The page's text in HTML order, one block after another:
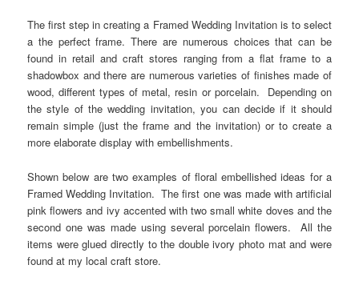
The first step in creating a Framed Wedding Invitation is to select
a the perfect frame. There are numerous choices that can be
found in retail and craft stores ranging from a flat frame to a
shadowbox and there are numerous varieties of finishes made of
wood, different types of metal, resin or porcelain. Depending on
the style of the wedding invitation, you can decide if it should
remain simple (just the frame and the invitation) or to create a
more elaborate display with embellishments.
Shown below are two examples of floral embellished ideas for a
Framed Wedding Invitation. The first one was made with artificial
pink flowers and ivy accented with two small white doves and the
second one was made using several porcelain flowers. All the
items were glued directly to the double ivory photo mat and were
found at my local craft store.